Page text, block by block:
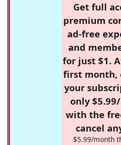
Get full
premium
ad-free
and
for just $1.
first month,
your
only
with the
cancel
$5.99/month